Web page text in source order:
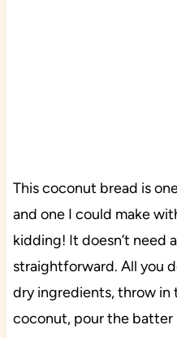
This coconut bread is
and one I could make
kidding! It doesn’t need
straightforward. All you
dry ingredients, throw in
coconut, pour the batter